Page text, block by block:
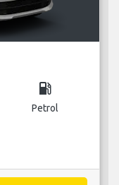
local_gas_station
Petrol